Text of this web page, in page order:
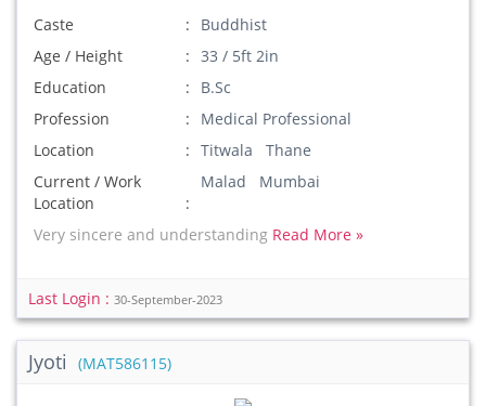
Caste
Buddhist
Age / Height
33 / 5ft 2in
Education
B.Sc
Profession
Medical Professional
Location
Titwala Thane
Current / Work
Location
Malad Mumbai
Very sincere and understanding Read More »
Last Login : 30-September-2023
Jyoti (MAT586115)